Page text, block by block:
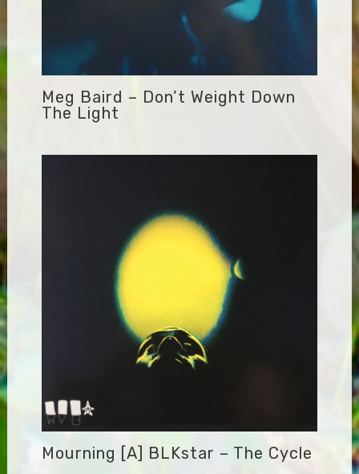
Meg Baird – Don’t Weight Down
The Light
Mourning [A] BLKstar – The Cycle